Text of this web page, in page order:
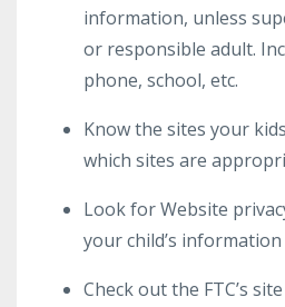
information, unless
or responsible adult.
phone, school, etc.
Know the sites your
which sites are
Look for Website
your child’s
Check out the FTC’s